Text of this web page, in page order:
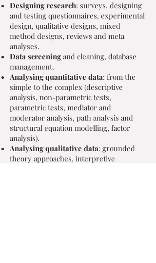
Designing research: surveys, designing
and testing questionnaires, experimental
design, qualitative designs, mixed
method designs, reviews and meta
analyses.
Data screeningand cleaning, database
management.
Analysing quantitative data: from the
simple to the complex (descriptive
analysis, non-parametric tests,
parametric tests, mediator and
moderator analysis, path analysis and
structural equation modelling, factor
analysis).
Analysing qualitative data: grounded
theory approaches, interpretive